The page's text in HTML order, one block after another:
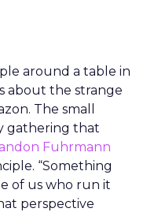
around a table in
about the strange
The small
gathering that
Fuhrmann
“Something
of us who run it
perspective